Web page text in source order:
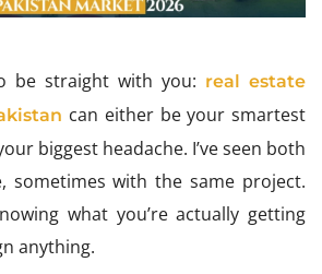
be straight with you: real estate
can either be your smartest
biggest headache. I’ve seen both
sometimes with the same project.
what you’re actually getting
anything.